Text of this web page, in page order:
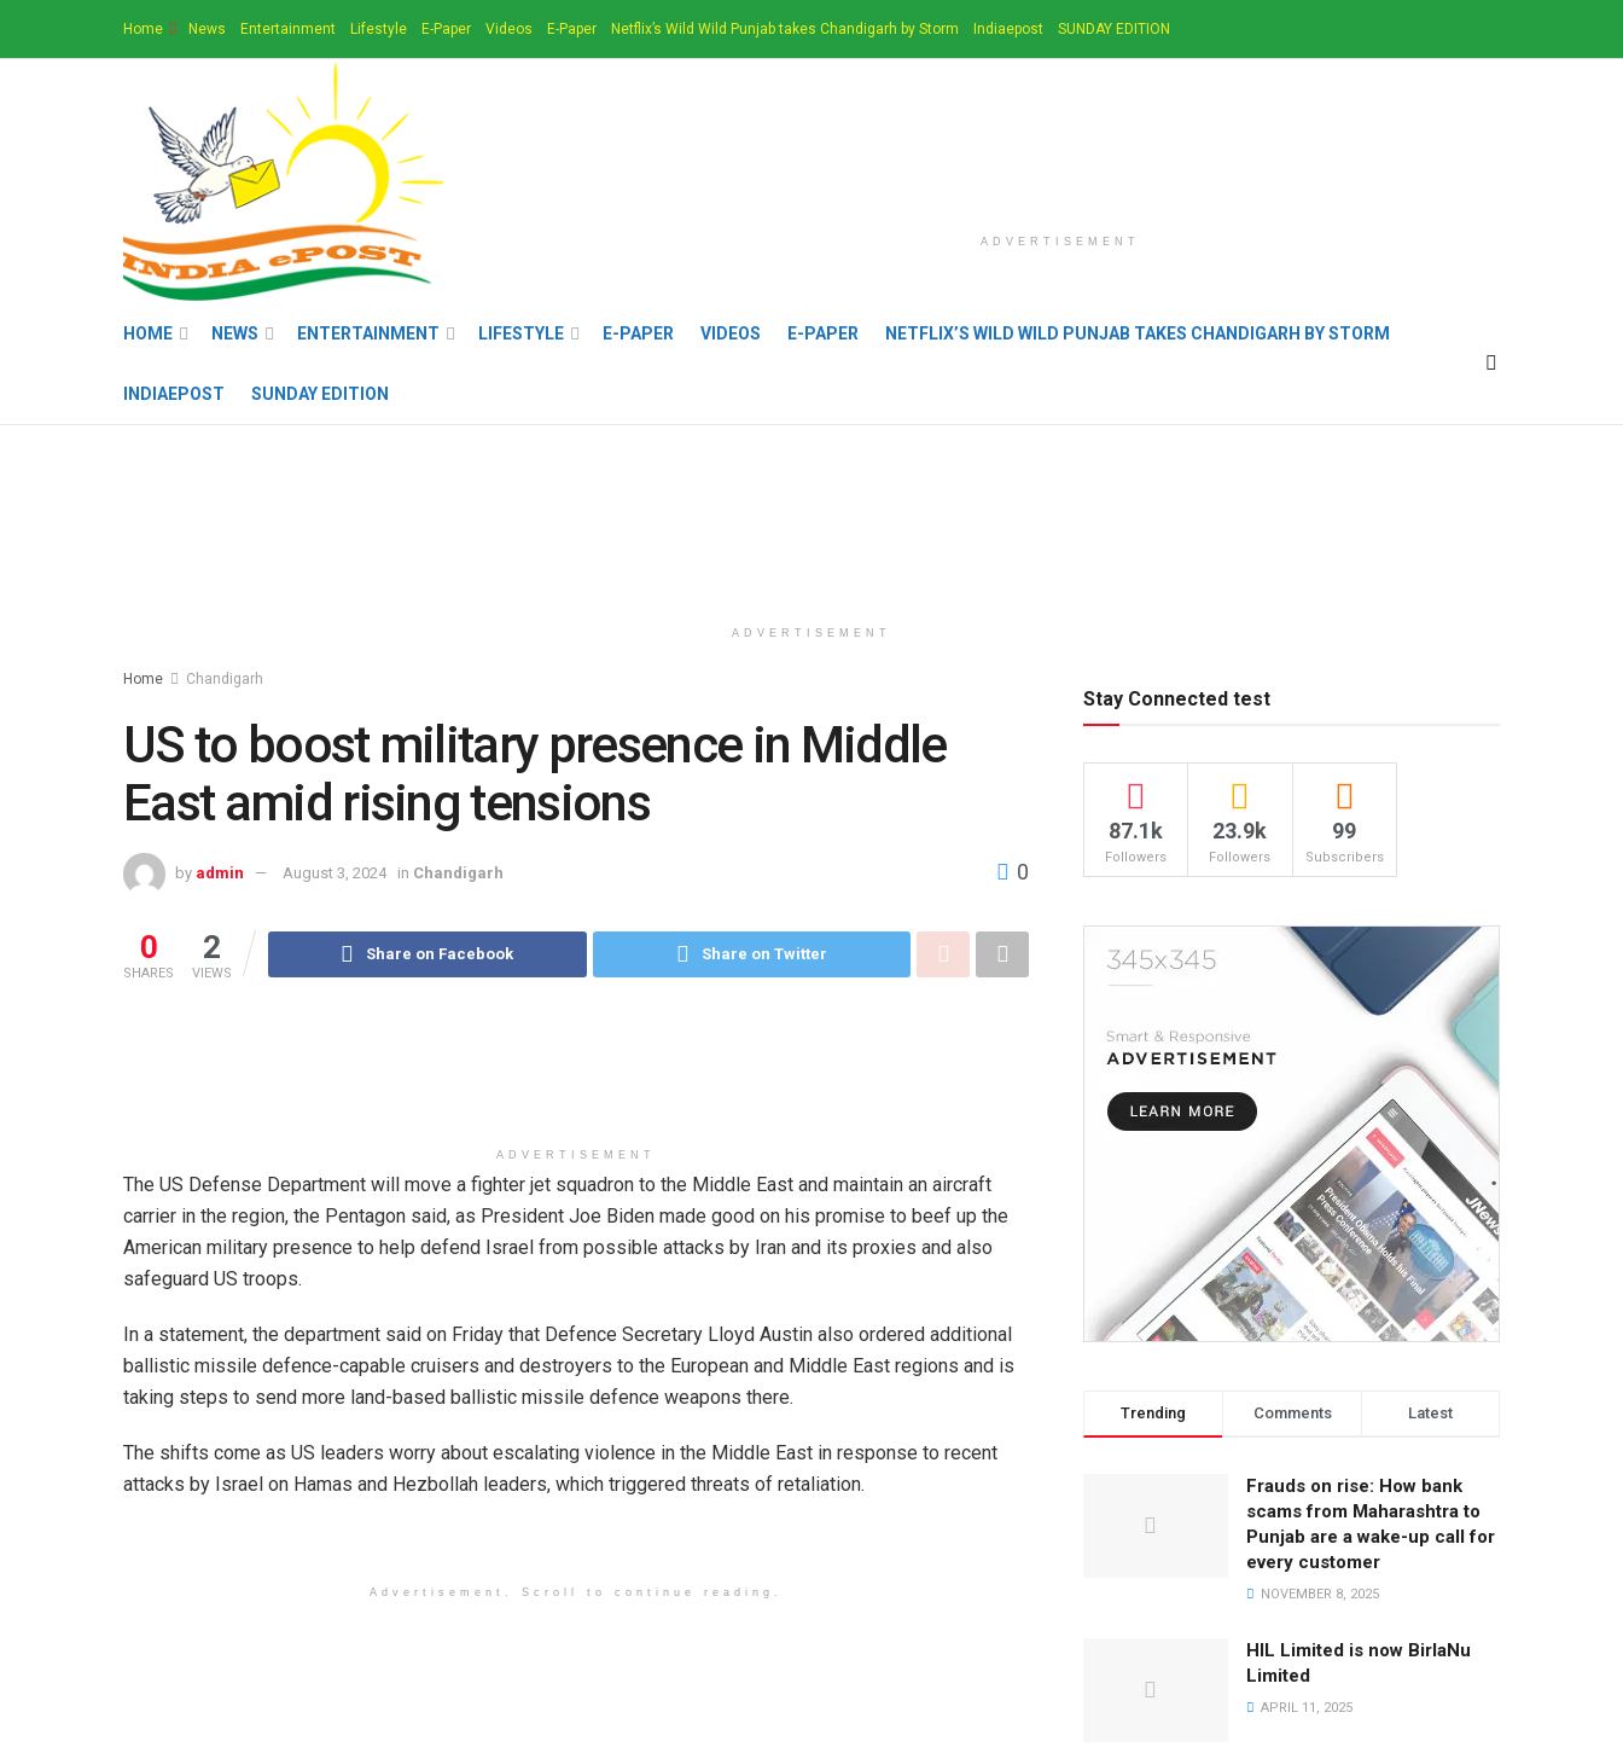
Home News Entertainment Lifestyle E-Paper Videos E-Paper Netflix’s Wild Wild Punjab takes Chandigarh by Storm Indiaepost SUNDAY EDITION
ADVERTISEMENT
HOME NEWS ENTERTAINMENT LIFESTYLE E-PAPER VIDEOS E-PAPER NETFLIX’S WILD WILD PUNJAB TAKES CHANDIGARH BY STORM
INDIAEPOST SUNDAY EDITION
ADVERTISEMENT
Home Chandigarh
US to boost military presence in Middle
East amid rising tensions
by admin August 3, 2024 in Chandigarh 0
0
SHARES
2
VIEWS
Share on Facebook Share on Twitter
ADVERTISEMENT
The US Defense Department will move a fighter jet squadron to the Middle East and maintain an aircraft
carrier in the region, the Pentagon said, as President Joe Biden made good on his promise to beef up the
American military presence to help defend Israel from possible attacks by Iran and its proxies and also
safeguard US troops.
In a statement, the department said on Friday that Defence Secretary Lloyd Austin also ordered additional
ballistic missile defence-capable cruisers and destroyers to the European and Middle East regions and is
taking steps to send more land-based ballistic missile defence weapons there.
The shifts come as US leaders worry about escalating violence in the Middle East in response to recent
attacks by Israel on Hamas and Hezbollah leaders, which triggered threats of retaliation.
Advertisement. Scroll to continue reading.
Stay Connected test
87.1k
Followers
23.9k
Followers
99
Subscribers
Trending Comments Latest
Frauds on rise: How bank
scams from Maharashtra to
Punjab are a wake-up call for
every customer
NOVEMBER 8, 2025
HIL Limited is now BirlaNu
Limited
APRIL 11, 2025